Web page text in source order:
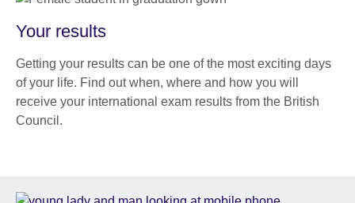
Your results
Getting your results can be one of the most exciting days
of your life. Find out when, where and how you will
receive your international exam results from the British
Council.